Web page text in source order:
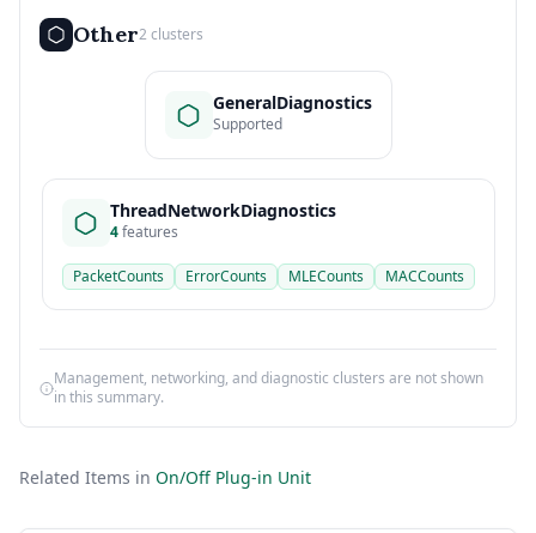
Other2 clusters
GeneralDiagnostics
Supported
ThreadNetworkDiagnostics
4features
PacketCounts ErrorCounts MLECounts MACCounts
Management, networking, and diagnostic clusters are not shown
in this summary.
Related Items in On/Off Plug-in Unit